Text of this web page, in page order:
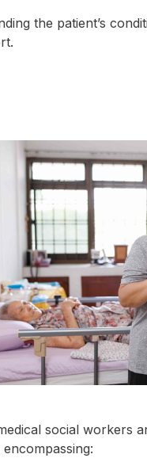
the patient’s
social workers